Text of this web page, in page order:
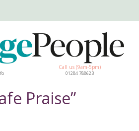
Call us (9am-5pm)
01284 788623
Praise”